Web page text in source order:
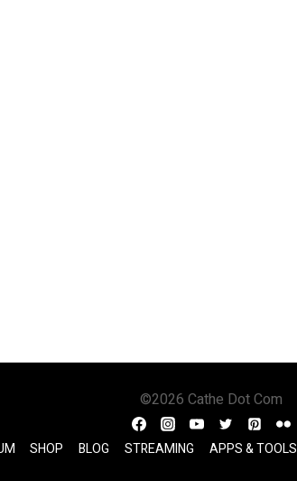
©2026 Cathe Dot Com
SHOP BLOG STREAMING APPS & TOOLS